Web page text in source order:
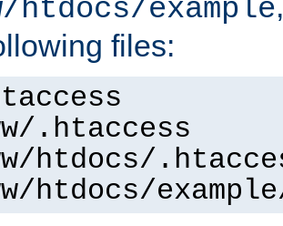
htdocs/example
files:
.htaccess
htdocs/
htdocs/